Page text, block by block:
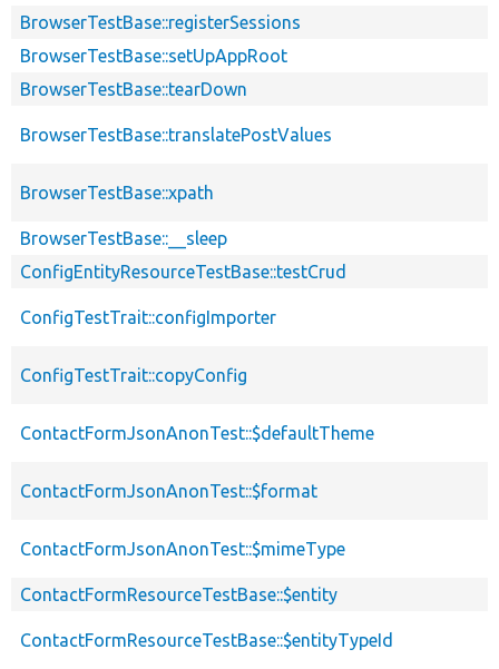
BrowserTestBase::registerSessions
BrowserTestBase::setUpAppRoot
BrowserTestBase::tearDown
BrowserTestBase::translatePostValues
BrowserTestBase::xpath
BrowserTestBase::__sleep
ConfigEntityResourceTestBase::testCrud
ConfigTestTrait::configImporter
ConfigTestTrait::copyConfig
ContactFormJsonAnonTest::$defaultTheme
ContactFormJsonAnonTest::$format
ContactFormJsonAnonTest::$mimeType
ContactFormResourceTestBase::$entity
ContactFormResourceTestBase::$entityTypeId